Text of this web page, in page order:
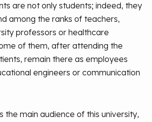
are not only students; indeed, they
among the ranks of teachers,
professors or healthcare
of them, after attending the
remain there as employees
engineers or communication
the main audience of this university,